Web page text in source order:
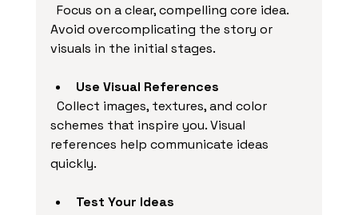
Avoid overcomplicating the story or
visuals in the initial stages.
Use Visual References
schemes that inspire you. Visual
references help communicate ideas
quickly.
Test Your Ideas